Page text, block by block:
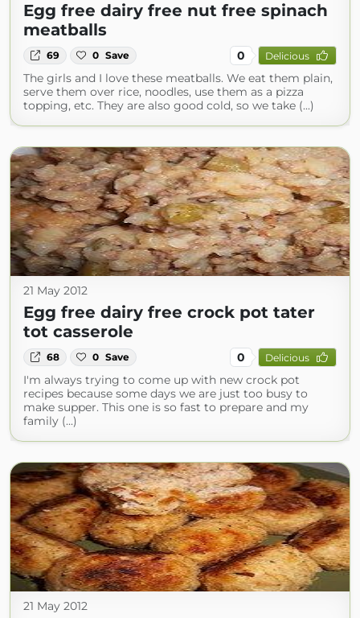
Egg free dairy free nut free spinach
meatballs
69 0 Save 0 Delicious
The girls and I love these meatballs. We eat them plain,
serve them over rice, noodles, use them as a pizza
topping, etc. They are also good cold, so we take (...)
21 May 2012
Egg free dairy free crock pot tater
tot casserole
68 0 Save 0 Delicious
I'm always trying to come up with new crock pot
recipes because some days we are just too busy to
make supper. This one is so fast to prepare and my
family (...)
21 May 2012